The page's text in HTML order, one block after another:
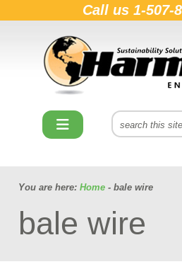
Call us 1-507-
You are here: Home - bale wire
bale wire